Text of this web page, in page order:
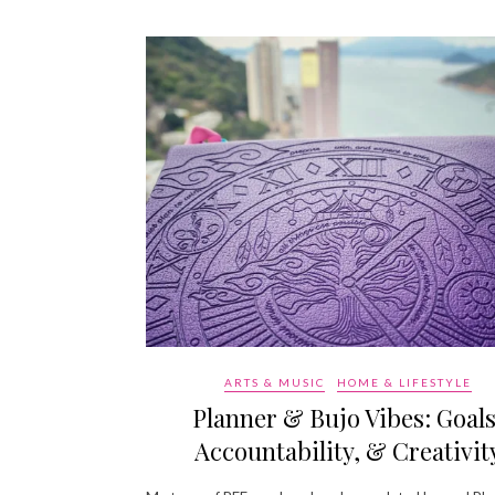
ARTS & MUSIC HOME & LIFESTYLE
Planner & Bujo Vibes:
Accountability, &